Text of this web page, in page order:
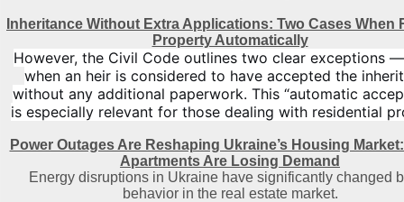
Inheritance Without Extra Applications: Two Cases When
Property Automatically
However, the Civil Code outlines two clear exceptions
when an heir is considered to have accepted the
without any additional paperwork. This “automatic
is especially relevant for those dealing with residential
Power Outages Are Reshaping Ukraine’s Housing
Apartments Are Losing Demand
Energy disruptions in Ukraine have significantly changed
behavior in the real estate market.